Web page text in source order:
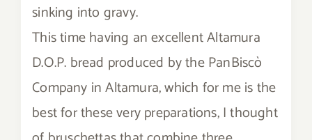
SHOP
Search
sinking into gravy.
This time having an excellent Altamura
D.O.P. bread produced by the PanBiscò
Company in Altamura, which for me is the
best for these very preparations, I thought